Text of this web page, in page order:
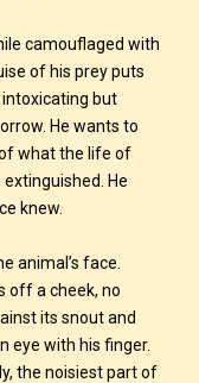
camouflaged with
of his prey puts
intoxicating but
He wants to
what the life of
He
knew.
animal’s face.
off a cheek, no
its snout and
eye with his finger.
the noisiest part of